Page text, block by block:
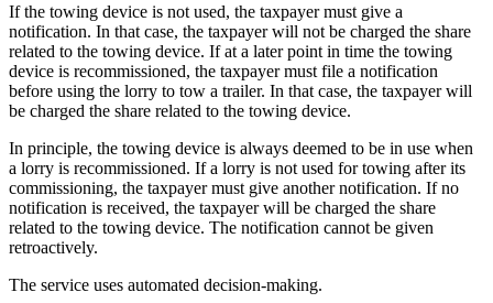
If the towing device is not used, the taxpayer must give a
notification. In that case, the taxpayer will not be charged the share
related to the towing device. If at a later point in time the towing
device is recommissioned, the taxpayer must file a notification
before using the lorry to tow a trailer. In that case, the taxpayer will
be charged the share related to the towing device.
In principle, the towing device is always deemed to be in use when
a lorry is recommissioned. If a lorry is not used for towing after its
commissioning, the taxpayer must give another notification. If no
notification is received, the taxpayer will be charged the share
related to the towing device. The notification cannot be given
retroactively.
The service uses automated decision-making.